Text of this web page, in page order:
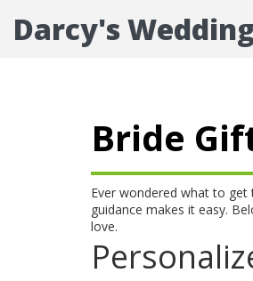
Darcy's
Bride
Ever wondered what to get
guidance makes it easy.
love.